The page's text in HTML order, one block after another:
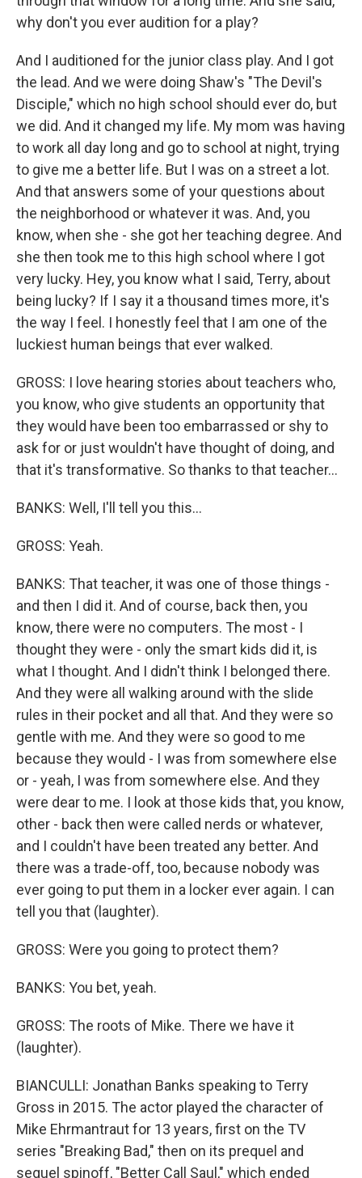
why don't you ever audition for a play?
And I auditioned for the junior class play. And I got
the lead. And we were doing Shaw's "The Devil's
Disciple," which no high school should ever do, but
we did. And it changed my life. My mom was having
to work all day long and go to school at night, trying
to give me a better life. But I was on a street a lot.
And that answers some of your questions about
the neighborhood or whatever it was. And, you
know, when she - she got her teaching degree. And
she then took me to this high school where I got
very lucky. Hey, you know what I said, Terry, about
being lucky? If I say it a thousand times more, it's
the way I feel. I honestly feel that I am one of the
luckiest human beings that ever walked.
GROSS: I love hearing stories about teachers who,
you know, who give students an opportunity that
they would have been too embarrassed or shy to
ask for or just wouldn't have thought of doing, and
that it's transformative. So thanks to that teacher...
BANKS: Well, I'll tell you this...
GROSS: Yeah.
BANKS: That teacher, it was one of those things -
and then I did it. And of course, back then, you
know, there were no computers. The most - I
thought they were - only the smart kids did it, is
what I thought. And I didn't think I belonged there.
And they were all walking around with the slide
rules in their pocket and all that. And they were so
gentle with me. And they were so good to me
because they would - I was from somewhere else
or - yeah, I was from somewhere else. And they
were dear to me. I look at those kids that, you know,
other - back then were called nerds or whatever,
and I couldn't have been treated any better. And
there was a trade-off, too, because nobody was
ever going to put them in a locker ever again. I can
tell you that (laughter).
GROSS: Were you going to protect them?
BANKS: You bet, yeah.
GROSS: The roots of Mike. There we have it
(laughter).
BIANCULLI: Jonathan Banks speaking to Terry
Gross in 2015. The actor played the character of
Mike Ehrmantraut for 13 years, first on the TV
series "Breaking Bad," then on its prequel and
sequel spinoff, "Better Call Saul," which ended